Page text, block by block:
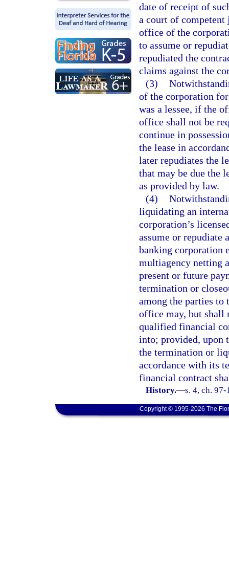
date of receipt of
a court of
office of the
to assume or
repudiated the
claims against the
(3)
of the corporation
was a lessee, if the
office shall not be
continue in
the lease in
later repudiates the
that may be due the
as provided by law.
(4)
liquidating an
corporation’s
assume or
banking corporation
multiagency netting
present or future
termination or
among the parties to
office may, but shall
qualified financial
into; provided, upon
the termination or
accordance with its
financial contract
History.—s. 4, ch.
Copyright © 1995-2026 The